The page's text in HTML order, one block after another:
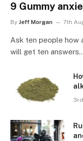
9 Gummy
By Jeff Morgan 7th
Ask ten people how
will get ten